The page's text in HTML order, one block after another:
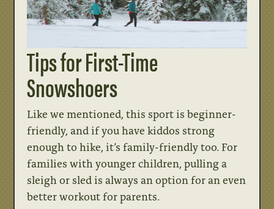
Tips for First-Time
Snowshoers
Like we mentioned, this sport is beginner-
friendly, and if you have kiddos strong
enough to hike, it’s family-friendly too. For
families with younger children, pulling a
sleigh or sled is always an option for an even
better workout for parents.